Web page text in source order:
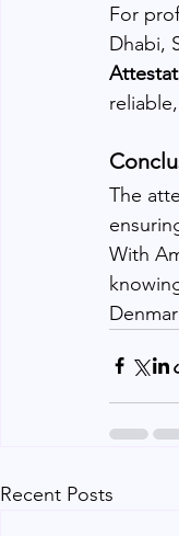
For
Dhabi,
The
With
Recent Posts